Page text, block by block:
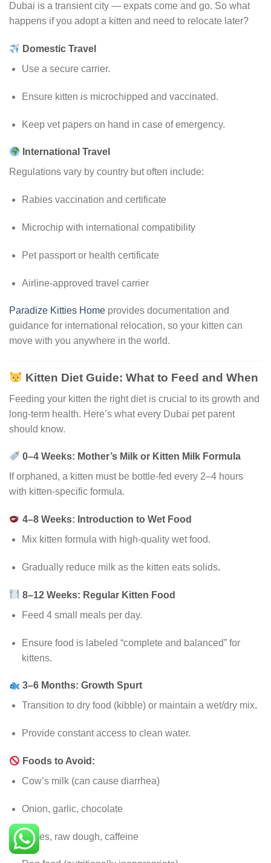
Dubai is a transient city — expats come and go. So what
happens if you adopt a kitten and need to relocate later?
Domestic Travel
Use a secure carrier.
Ensure kitten is microchipped and vaccinated.
Keep vet papers on hand in case of emergency.
International Travel
Regulations vary by country but often include:
Rabies vaccination and certificate
Microchip with international compatibility
Pet passport or health certificate
Airline-approved travel carrier
Paradize Kitties Home provides documentation and
guidance for international relocation, so your kitten can
move with you anywhere in the world.
Kitten Diet Guide: What to Feed and When
Feeding your kitten the right diet is crucial to its growth and
long-term health. Here’s what every Dubai pet parent
should know.
0–4 Weeks: Mother’s Milk or Kitten Milk Formula
If orphaned, a kitten must be bottle-fed every 2–4 hours
with kitten-specific formula.
4–8 Weeks: Introduction to Wet Food
Mix kitten formula with high-quality wet food.
Gradually reduce milk as the kitten eats solids.
8–12 Weeks: Regular Kitten Food
Feed 4 small meals per day.
Ensure food is labeled “complete and balanced” for
kittens.
3–6 Months: Growth Spurt
Transition to dry food (kibble) or maintain a wet/dry mix.
Provide constant access to clean water.
Foods to Avoid:
Cow’s milk (can cause diarrhea)
Onion, garlic, chocolate
Bones, raw dough, caffeine